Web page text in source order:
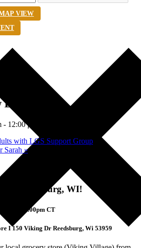
VIEW
Sale
- 12:00 pm
with LGS Support Group
Sarah »
in Reedsburg, WI!
– 12:00pm CT
I 150 Viking Dr Reedsburg, Wi 53959